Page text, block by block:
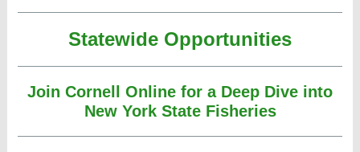
Statewide Opportunities
Join Cornell Online for a Deep Dive into
New York State Fisheries